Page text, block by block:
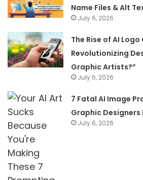
Name Files & Alt
July 6, 2026
The Rise of AI
Revolutionizing
Graphic Artists?”
July 6, 2026
7 Fatal AI Image
Graphic Designers
July 6, 2026